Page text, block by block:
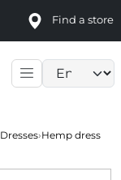
Find a store
Dresses›Hemp dress